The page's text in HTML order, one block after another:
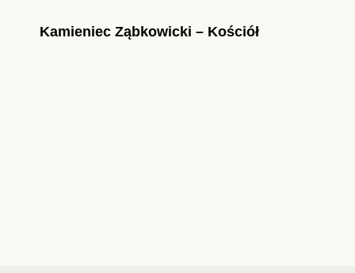
Kamieniec Ząbkowicki – Kościół